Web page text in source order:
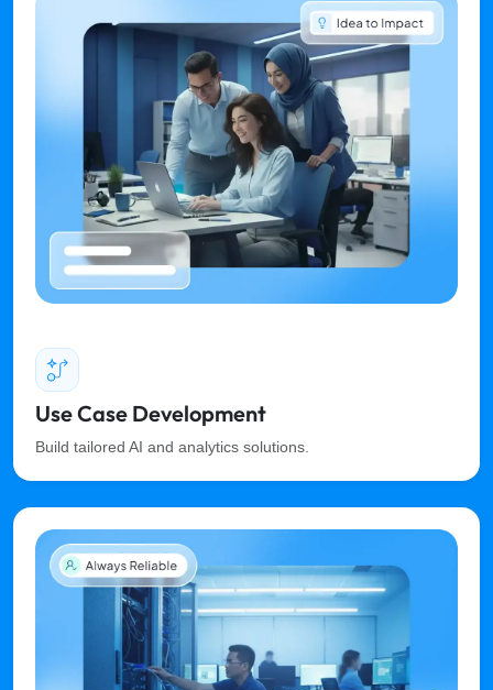
Use Case Development
Build tailored AI and analytics solutions.